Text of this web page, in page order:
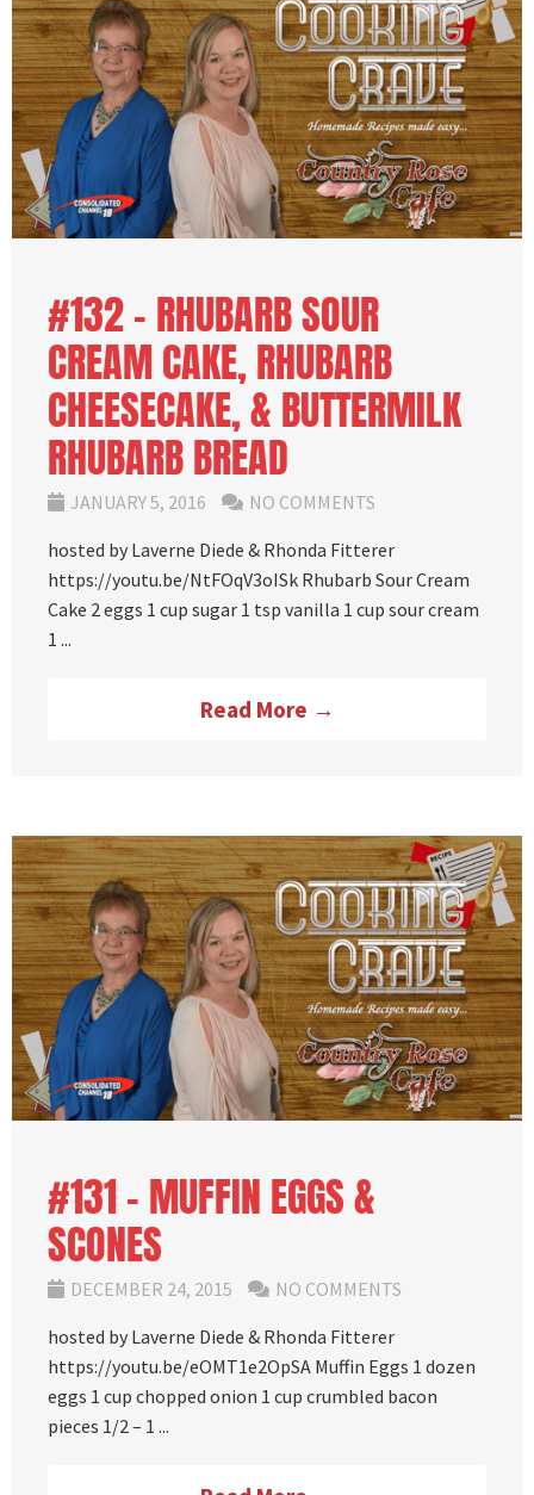
#132 – RHUBARB SOUR
CREAM CAKE, RHUBARB
CHEESECAKE, & BUTTERMILK
RHUBARB BREAD
JANUARY 5, 2016
NO COMMENTS
hosted by Laverne Diede & Rhonda Fitterer
https://youtu.be/NtFOqV3oISk Rhubarb Sour Cream
Cake 2 eggs 1 cup sugar 1 tsp vanilla 1 cup sour cream
1 ...
Read More →
#131 – MUFFIN EGGS &
SCONES
DECEMBER 24, 2015
NO COMMENTS
hosted by Laverne Diede & Rhonda Fitterer
https://youtu.be/eOMT1e2OpSA Muffin Eggs 1 dozen
eggs 1 cup chopped onion 1 cup crumbled bacon
pieces 1/2 – 1 ...